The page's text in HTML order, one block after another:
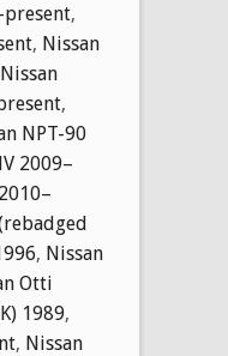
,
, Nissan
Nissan
,
NPT-90
2009–
, Nissan
Otti
1989,
, Nissan